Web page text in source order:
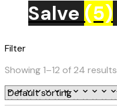
Salve (5)
Filter
Showing 1–12 of 24 results